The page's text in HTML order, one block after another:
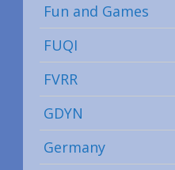
Fun and Games
FUQI
FVRR
GDYN
Germany